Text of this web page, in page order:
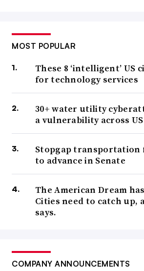
MOST POPULAR
These 8 ‘intelligent’ US
for technology services
30+ water utility
a vulnerability across
Stopgap transportation
to advance in Senate
The American Dream
Cities need to catch up,
says.
COMPANY ANNOUNCEMENTS